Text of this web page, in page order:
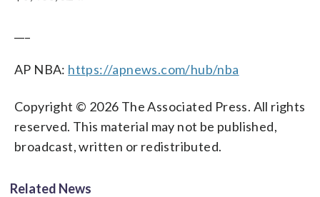
AP NBA: https://apnews.com/hub/nba
Copyright © 2026 The Associated Press. All rights
reserved. This material may not be published,
broadcast, written or redistributed.
Related News